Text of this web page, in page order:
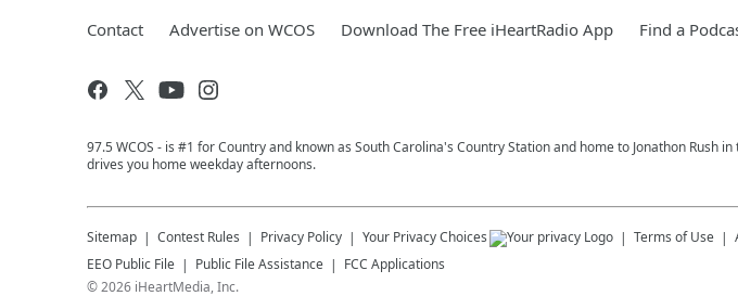
Contact Advertise on WCOS Download The Free iHeartRadio App Find a
97.5 WCOS - is #1 for Country and known as South Carolina's Country Station and home to Jonathon Rush
drives you home weekday afternoons.
Sitemap Contest Rules Privacy Policy Your Privacy Choices Terms of Use
EEO Public File
Public File Assistance
FCC Applications
©2026 iHeartMedia, Inc.